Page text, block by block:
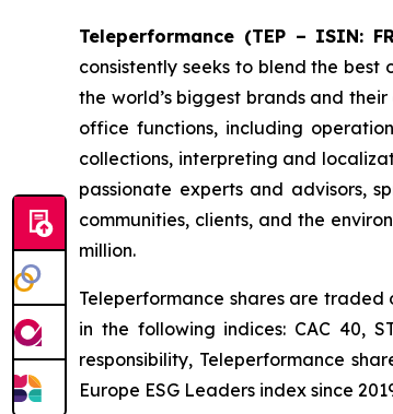
Teleperformance (TEP – ISIN:
consistently seeks to blend the
the world’s biggest brands and
office functions, including
collections, interpreting and
passionate experts and advisors,
communities, clients, and the
million.
Teleperformance shares are
in the following indices: CAC 40,
responsibility, Teleperformance
Europe ESG Leaders index since